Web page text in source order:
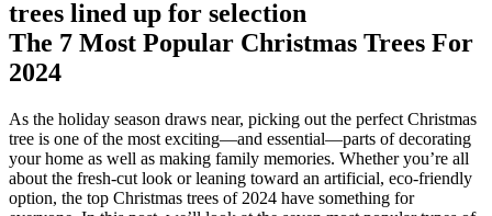
The 7 Most Popular Christmas Trees For
2024
As the holiday season draws near, picking out the perfect Christmas
tree is one of the most exciting—and essential—parts of decorating
your home as well as making family memories. Whether you’re all
about the fresh-cut look or leaning toward an artificial, eco-friendly
option, the top Christmas trees of 2024 have something for